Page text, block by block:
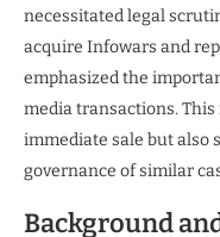
necessitated legal
acquire Infowars and
emphasized the
media transactions.
immediate sale but also
governance of similar
Background